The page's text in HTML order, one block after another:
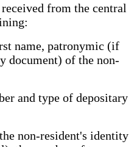
from the central
name, patronymic (if
document) of the non-
and type of depositary
non-resident's identity